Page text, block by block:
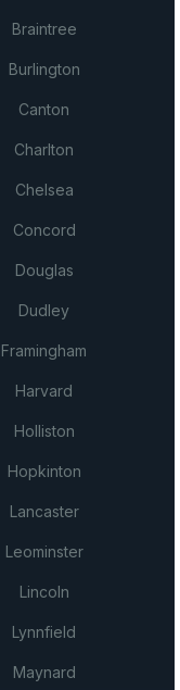
Braintree
Burlington
Canton
Charlton
Chelsea
Concord
Douglas
Dudley
Framingham
Harvard
Holliston
Hopkinton
Lancaster
Leominster
Lincoln
Lynnfield
Maynard